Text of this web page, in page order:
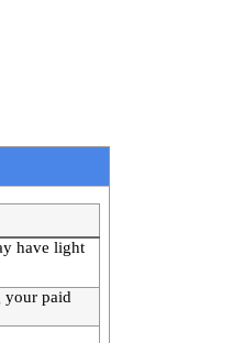
have light
your paid